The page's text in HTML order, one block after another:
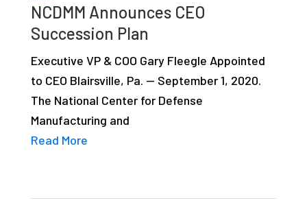
NCDMM Announces CEO
Succession Plan
Executive VP & COO Gary Fleegle Appointed
to CEO Blairsville, Pa. — September 1, 2020.
The National Center for Defense
Manufacturing and
Read More